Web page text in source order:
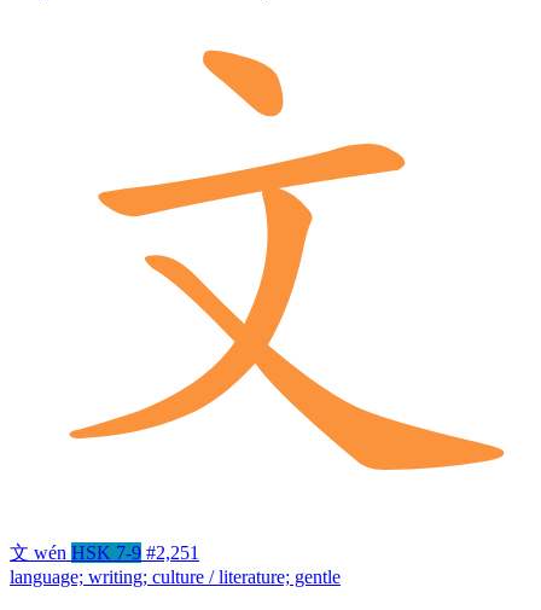
文 wén HSK 7-9 #2,251
language; writing; culture / literature; gentle